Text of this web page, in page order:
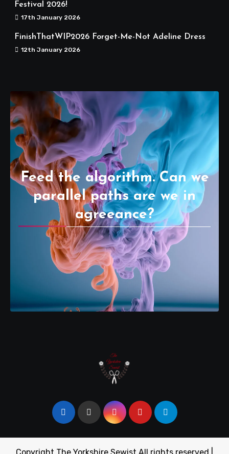
Festival 2026!
17th January 2026
FinishThatWIP2026 Forget-Me-Not Adeline Dress
12th January 2026
Feed the algorithm. Can we
parallel paths are we in
agreeance?